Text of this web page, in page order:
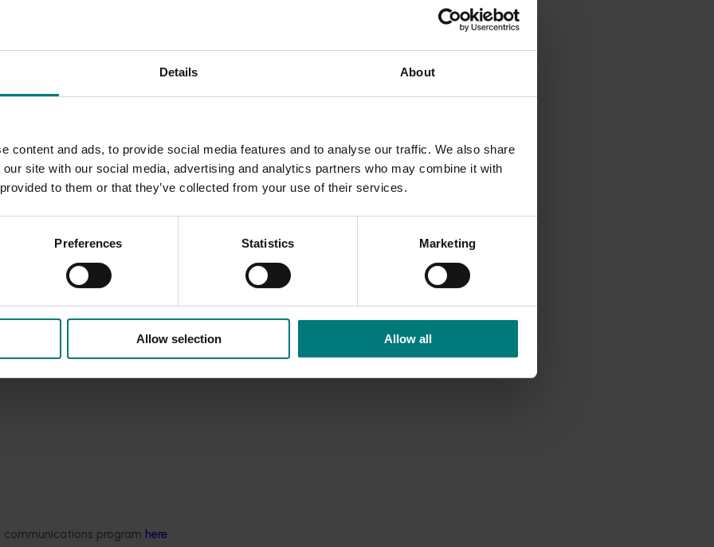
Details About
content and ads, to provide social media features and to analyse our traffic. We also share
site with our social media, advertising and analytics partners who may combine it with
to them or that they’ve collected from your use of their services.
Preferences Statistics Marketing
Allow selection Allow all
program here.
from a cross between Yumyeong and the yellow fleshed
non-melting texture were controlled by single, recessive genes.
a range of yellow and white fleshed progeny with either melting
upon the genetic recombination of these recessive genes.
hard or non-melting flesh texture were selected for further
been imported to cross with the late ripening Australian processing
seedlings populations will be evaluated over the next five years.
of Primary Industries Victoria and then evaluated by the
for commercial evaluation. SAB705 and SAB706
yield potential and displayed quality attributes similar to
were propagated for planting on five orchards in 2013. Another
hard parent Yumyeong by cross pollination with Tatura 204
orchard.